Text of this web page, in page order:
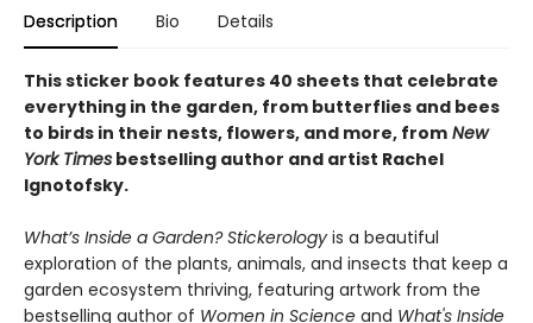
Description Bio Details
This sticker book features 40 sheets that celebrate
everything in the garden, from butterflies and bees
to birds in their nests, flowers, and more, from New
York Times bestselling author and artist Rachel
Ignotofsky.
What’s Inside a Garden? Stickerology is a beautiful
exploration of the plants, animals, and insects that keep a
garden ecosystem thriving, featuring artwork from the
bestselling author of Women in Science and What's Inside